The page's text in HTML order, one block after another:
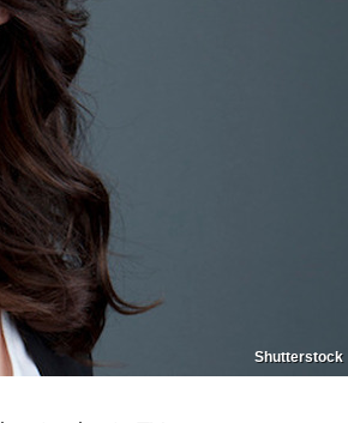
Shutterstock